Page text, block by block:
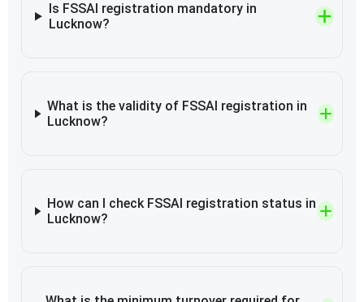
Is FSSAI registration mandatory in
Lucknow?
What is the validity of FSSAI registration in
Lucknow?
How can I check FSSAI registration status in
Lucknow?